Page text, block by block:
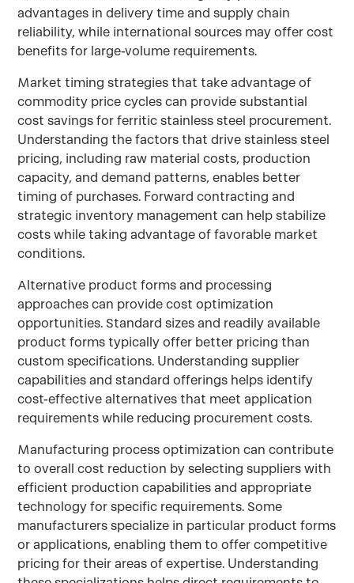
advantages in delivery time and supply chain
reliability, while international sources may offer cost
benefits for large-volume requirements.
Market timing strategies that take advantage of
commodity price cycles can provide substantial
cost savings for ferritic stainless steel procurement.
Understanding the factors that drive stainless steel
pricing, including raw material costs, production
capacity, and demand patterns, enables better
timing of purchases. Forward contracting and
strategic inventory management can help stabilize
costs while taking advantage of favorable market
conditions.
Alternative product forms and processing
approaches can provide cost optimization
opportunities. Standard sizes and readily available
product forms typically offer better pricing than
custom specifications. Understanding supplier
capabilities and standard offerings helps identify
cost-effective alternatives that meet application
requirements while reducing procurement costs.
Manufacturing process optimization can contribute
to overall cost reduction by selecting suppliers with
efficient production capabilities and appropriate
technology for specific requirements. Some
manufacturers specialize in particular product forms
or applications, enabling them to offer competitive
pricing for their areas of expertise. Understanding